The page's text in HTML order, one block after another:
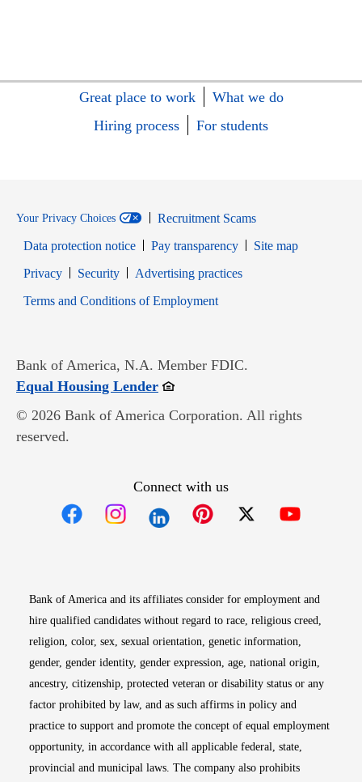
Great place to work
What we do
Hiring process
For students
Your Privacy Choices
Recruitment Scams
Data protection notice
Pay transparency
Site map
PrivacyOpens in new window
SecurityOpens in new window
Advertising practices
Terms and Conditions of EmploymentOpens in new window
Bank of America, N.A. Member FDIC.
Equal Housing LenderOpens in new window
© 2026 Bank of America Corporation. All rights
reserved.
Connect with us
Bank of America and its affiliates consider for employment and
hire qualified candidates without regard to race, religious creed,
religion, color, sex, sexual orientation, genetic information,
gender, gender identity, gender expression, age, national origin,
ancestry, citizenship, protected veteran or disability status or any
factor prohibited by law, and as such affirms in policy and
practice to support and promote the concept of equal employment
opportunity, in accordance with all applicable federal, state,
provincial and municipal laws. The company also prohibits